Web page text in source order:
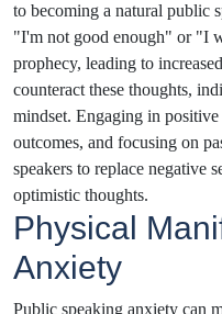
to becoming a natural public
"I'm not good enough" or "I
prophecy, leading to
counteract these thoughts,
mindset. Engaging in
outcomes, and focusing on
speakers to replace negative
optimistic thoughts.
Physical
Anxiety
Public speaking anxiety can